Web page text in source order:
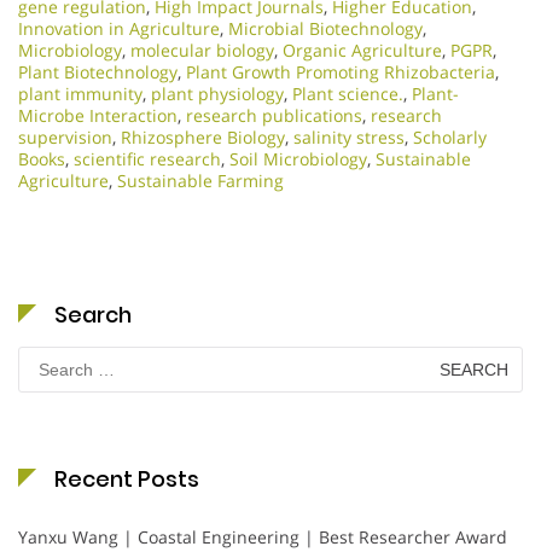
gene regulation, High Impact Journals, Higher Education,
Innovation in Agriculture, Microbial Biotechnology,
Microbiology, molecular biology, Organic Agriculture, PGPR,
Plant Biotechnology, Plant Growth Promoting Rhizobacteria,
plant immunity, plant physiology, Plant science., Plant-
Microbe Interaction, research publications, research
supervision, Rhizosphere Biology, salinity stress, Scholarly
Books, scientific research, Soil Microbiology​, Sustainable
Agriculture, Sustainable Farming
Search
Search
for:
Recent Posts
Yanxu Wang | Coastal Engineering | Best Researcher Award